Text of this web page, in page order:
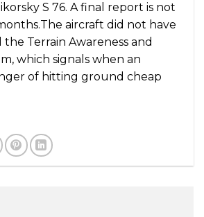
S 76. A final report is not
aircraft did not have
the Terrain Awareness and
which signals when an
of hitting ground cheap